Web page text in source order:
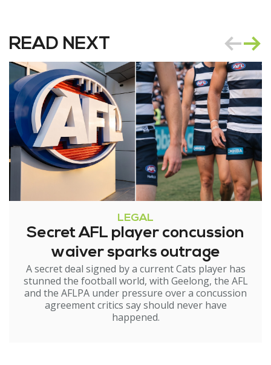
READ NEXT
LEGAL
Secret AFL player concussion
waiver sparks outrage
A secret deal signed by a current Cats player has
stunned the football world, with Geelong, the AFL
and the AFLPA under pressure over a concussion
agreement critics say should never have
happened.